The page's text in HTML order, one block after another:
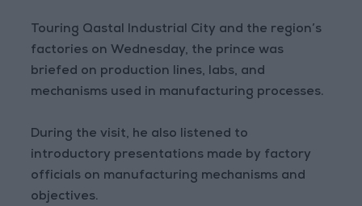
Touring Qastal Industrial City and the region’s
factories on Wednesday, the prince was
briefed on production lines, labs, and
mechanisms used in manufacturing processes.
During the visit, he also listened to
introductory presentations made by factory
officials on manufacturing mechanisms and
objectives.